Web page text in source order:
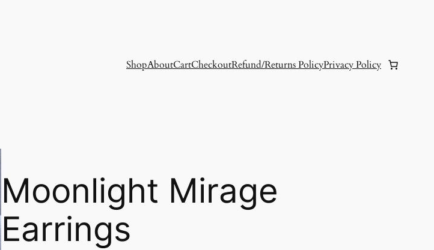
ShopAboutCartCheckoutRefund/Returns PolicyPrivacy Policy
Moonlight Mirage
Earrings